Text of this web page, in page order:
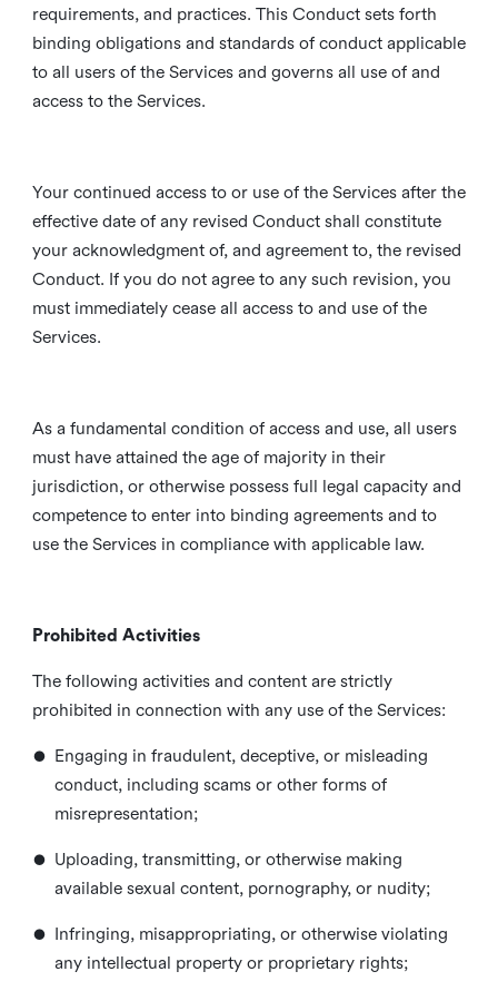
requirements, and practices. This Conduct sets forth
binding obligations and standards of conduct applicable
to all users of the Services and governs all use of and
access to the Services.
Your continued access to or use of the Services after the
effective date of any revised Conduct shall constitute
your acknowledgment of, and agreement to, the revised
Conduct. If you do not agree to any such revision, you
must immediately cease all access to and use of the
Services.
As a fundamental condition of access and use, all users
must have attained the age of majority in their
jurisdiction, or otherwise possess full legal capacity and
competence to enter into binding agreements and to
use the Services in compliance with applicable law.
Prohibited Activities
The following activities and content are strictly
prohibited in connection with any use of the Services:
• Engaging in fraudulent, deceptive, or misleading
conduct, including scams or other forms of
misrepresentation;
• Uploading, transmitting, or otherwise making
available sexual content, pornography, or nudity;
• Infringing, misappropriating, or otherwise violating
any intellectual property or proprietary rights;